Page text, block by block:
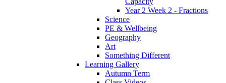
Year 2 Week 2 - Fractions
Science
PE & Wellbeing
Geography
Art
Something Different
Learning Gallery
Autumn Term